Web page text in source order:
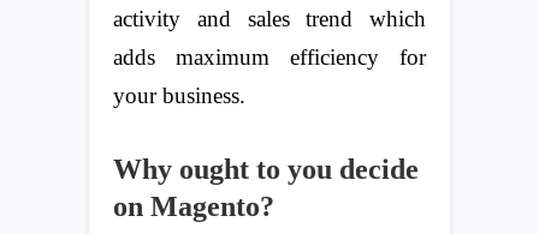
activity and sales trend which
adds maximum efficiency for
your business.
Why ought to you decide
on Magento?